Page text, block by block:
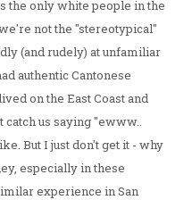
the only white people in the
not the "stereotypical"
(and rudely) at unfamiliar
authentic Cantonese
on the East Coast and
catch us saying "ewww..
But I just don't get it - why
especially in these
experience in San